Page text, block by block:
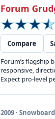
Forum
Compare
Forum’s flagship
responsive,
Expect pro-level
2009 · Snowboard